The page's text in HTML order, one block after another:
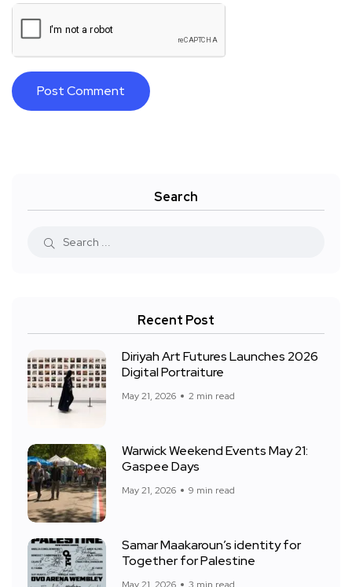
Search
Recent Post
Diriyah Art Futures Launches 2026
Digital Portraiture
May 21, 2026 2 min read
Warwick Weekend Events May 21:
Gaspee Days
May 21, 2026 9 min read
Samar Maakaroun’s identity for
Together for Palestine
May 21, 2026 3 min read